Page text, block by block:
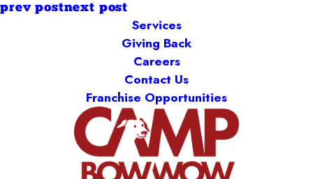
prev postnext post
Services
Giving Back
Careers
Contact Us
Franchise Opportunities